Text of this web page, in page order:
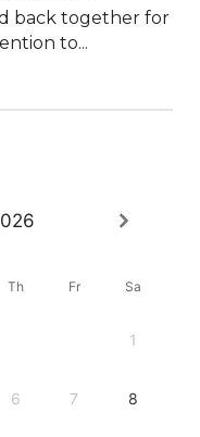
back together for
to...
Th Fr Sa
1
6 7 8